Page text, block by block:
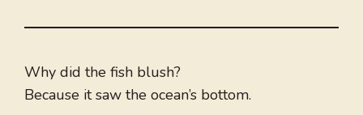
Why did the fish blush?
Because it saw the ocean’s bottom.